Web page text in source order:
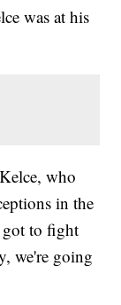
was at his
who
in the
to fight
we're going